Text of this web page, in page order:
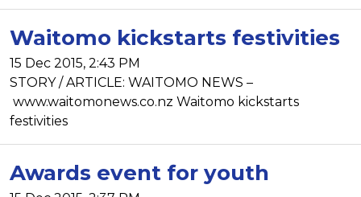
Waitomo kickstarts festivities
15 Dec 2015, 2:43 PM
STORY / ARTICLE: WAITOMO NEWS –
www.waitomonews.co.nz Waitomo kickstarts
festivities
Awards event for youth